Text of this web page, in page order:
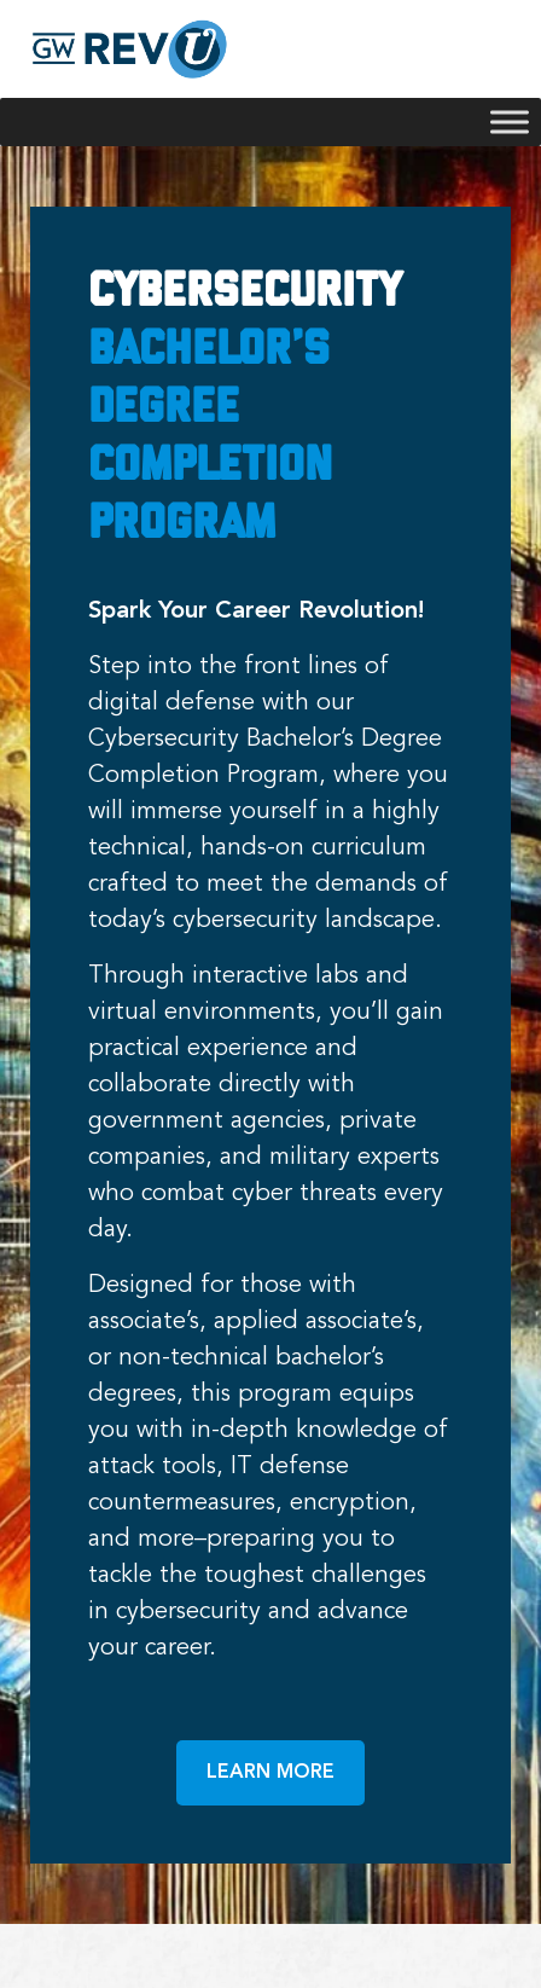
Cybersecurity
Bachelor’s
Degree
Completion
Program
Spark Your Career Revolution!
Step into the front lines of
digital defense with our
Cybersecurity Bachelor’s Degree
Completion Program, where you
will immerse yourself in a highly
technical, hands-on curriculum
crafted to meet the demands of
today’s cybersecurity landscape.
Through interactive labs and
virtual environments, you’ll gain
practical experience and
collaborate directly with
government agencies, private
companies, and military experts
who combat cyber threats every
day.
Designed for those with
associate’s, applied associate’s,
or non-technical bachelor’s
degrees, this program equips
you with in-depth knowledge of
attack tools, IT defense
countermeasures, encryption,
and more–preparing you to
tackle the toughest challenges
in cybersecurity and advance
your career.
LEARN MORE
Georgie
offerings, I'm here to help!